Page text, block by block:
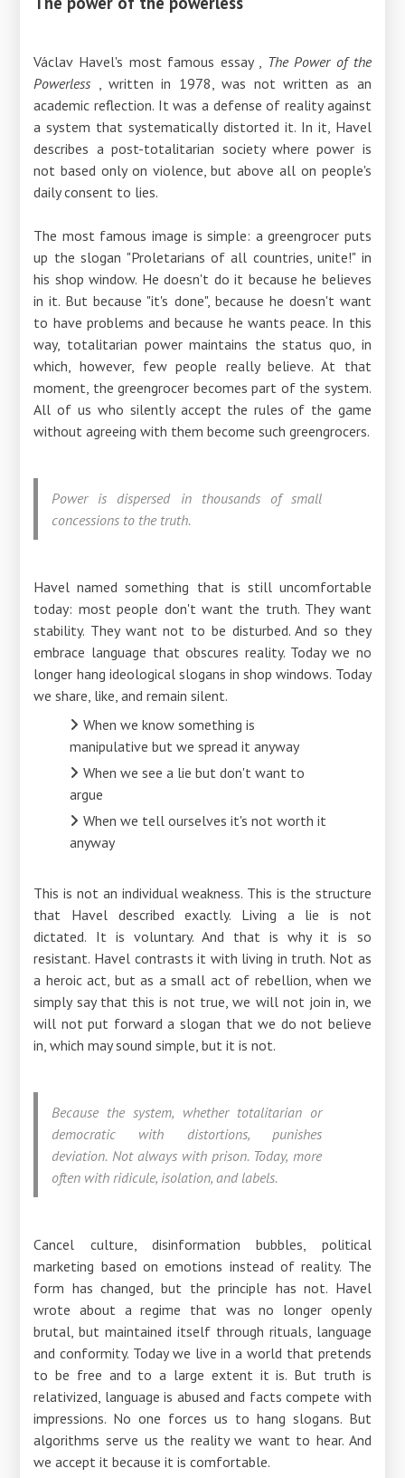
Václav Havel's most famous essay , The Power of the
Powerless , writtenin 1978, was not written as an
academic reflection. It was a defense of reality against
a system that systematically distorted it. In it, Havel
describes a post-totalitarian society where power is
not based only on violence, but above all on people's
daily consent to lies.
The most famous image is simple: a greengrocer puts
up the slogan "Proletarians of all countries, unite!" in
his shop window. He doesn't do it because he believes
in it. But because "it's done", because he doesn't want
to have problems and because he wants peace. In this
way, totalitarian power maintains the status quo, in
which, however, few people really believe. At that
moment, the greengrocer becomes part of the system.
All of us who silently accept the rules of the game
without agreeing with them become such greengrocers.
Power is dispersed in thousands of small
concessions to the truth.
Havel named something that is still uncomfortable
today: most people don't want the truth. They want
stability. They want not to be disturbed. And so they
embrace language that obscures reality. Today we no
longer hang ideological slogans in shop windows. Today
we share, like, and remain silent.
When we know something is
manipulative but we spread it anyway
When we see a lie but don't want to
argue
When we tell ourselves it's not worth it
anyway
This is not an individual weakness. This is the structure
that Havel described exactly. Living a lie is not
dictated. It is voluntary. And that is why it is so
resistant. Havel contrasts it with living in truth. Not as
a heroic act, but as a small act of rebellion, when we
simply say that this is not true, we will not join in, we
will not put forward a slogan that we do not believe
in, which may sound simple, but it is not.
Because the system, whether totalitarian or
democratic with distortions, punishes
deviation. Not always with prison. Today, more
often with ridicule, isolation, and labels.
Cancel culture, disinformation bubbles, political
marketing based on emotions instead of reality. The
form has changed, but the principle has not. Havel
wrote about a regime that was no longer openly
brutal, but maintained itself through rituals, language
and conformity. Today we live in a world that pretends
to be free and to a large extent it is. But truth is
relativized, language is abused and facts compete with
impressions. No one forces us to hang slogans. But
algorithms serve us the reality we want to hear. And
we accept it because it is comfortable.